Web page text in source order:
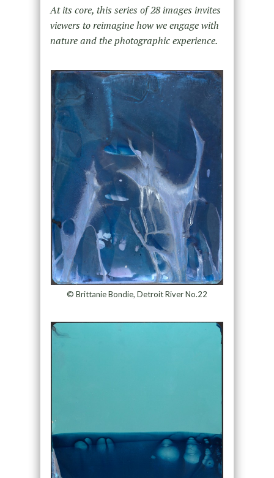
At its core, this series of 28 images invites
viewers to reimagine how we engage with
nature and the photographic experience.
© Brittanie Bondie, Detroit River No.22